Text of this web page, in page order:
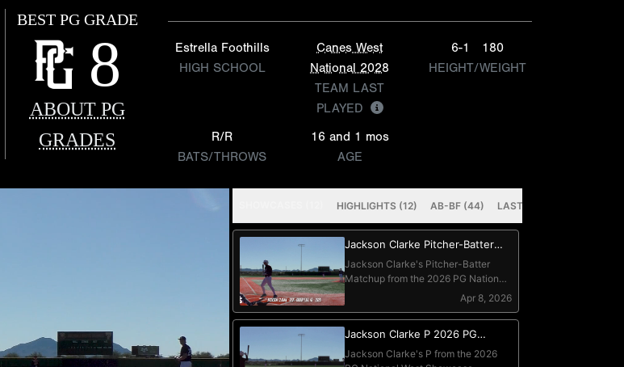
BEST PG GRADE
8
ABOUT PG
GRADES
Estrella Foothills
HIGH SCHOOL
Canes West
National 2028
TEAM LAST
PLAYED
6-1
180
HEIGHT/WEIGHT
R/R
BATS/THROWS
16 and 1 mos
AGE